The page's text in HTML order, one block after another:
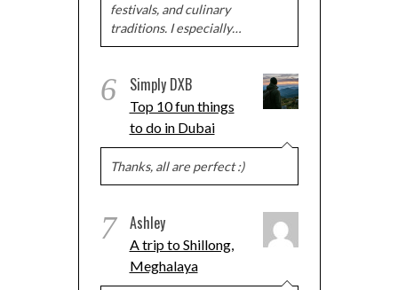
festivals, and culinary
traditions. I especially…
6 Simply DXB
Top 10 fun things
to do in Dubai
Thanks, all are perfect :)
7 Ashley
A trip to Shillong,
Meghalaya